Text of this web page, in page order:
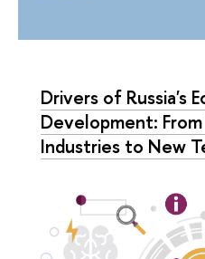
Drivers of Russia's
Development:
Industries to New